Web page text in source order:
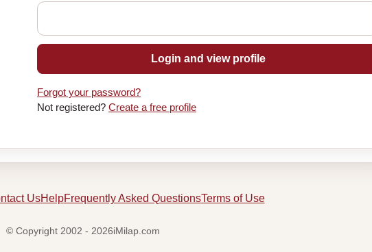
Login and view profile
Forgot your password?
Not registered? Create a free profile
UsHelpFrequently Asked QuestionsTerms of Use
© Copyright 2002 - 2026iMilap.com